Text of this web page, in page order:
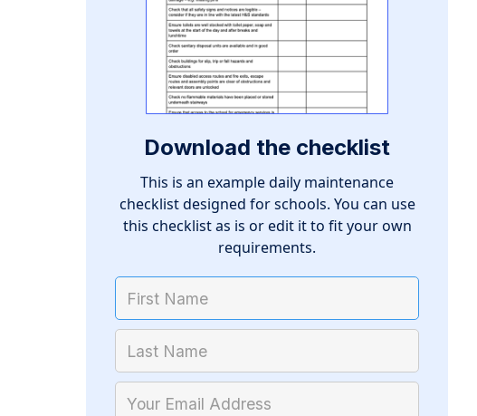
Download the checklist
This is an example daily maintenance
checklist designed for schools. You can use
this checklist as is or edit it to fit your own
requirements.